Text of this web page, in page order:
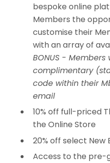
bespoke online
Members the
customise their
with an array of
BONUS - Members
complimentary
code within their
email
10% off full-priced
the Online Store
20% off select
Access to the pre-